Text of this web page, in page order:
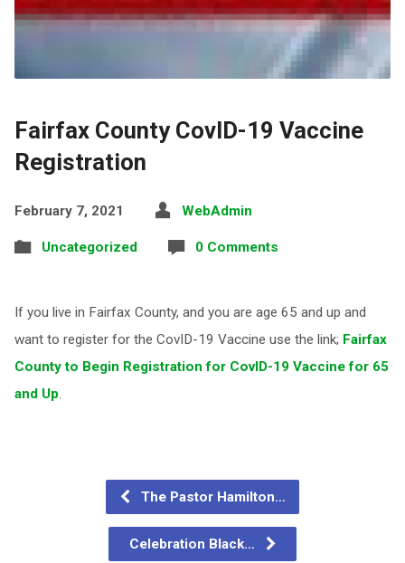
Fairfax County CovID-19 Vaccine
Registration
February 7, 2021 WebAdmin
Uncategorized 0 Comments
If you live in Fairfax County, and you are age 65 and up and
want to register for the CovID-19 Vaccine use the link; Fairfax
County to Begin Registration for CovID-19 Vaccine for 65
and Up.
The Pastor Hamilton…
Celebration Black…